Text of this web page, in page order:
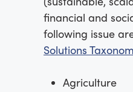
financial and
following issue
Solutions
Agriculture